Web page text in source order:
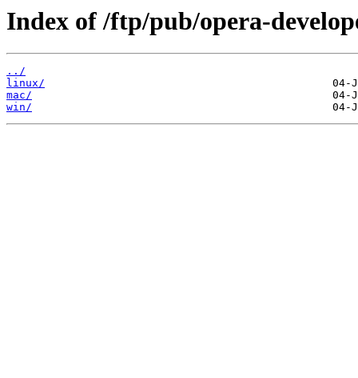
Index of /ftp/pub/opera-
../
linux/
mac/
win/